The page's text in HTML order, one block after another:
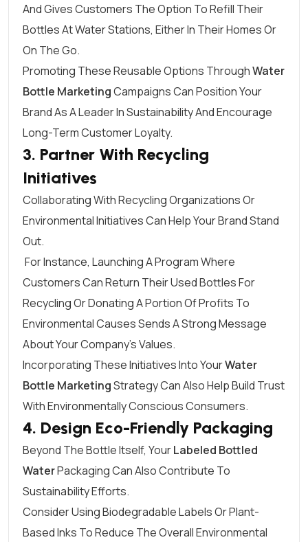
And Gives Customers The Option To Refill Their
Bottles At Water Stations, Either In Their Homes Or
On The Go.
Promoting These Reusable Options ThroughWater
Bottle MarketingCampaigns Can Position Your
Brand As A Leader In Sustainability And Encourage
Long-Term Customer Loyalty.
3. Partner With Recycling
Initiatives
Collaborating With Recycling Organizations Or
Environmental Initiatives Can Help Your Brand Stand
Out.
For Instance, Launching A Program Where
Customers Can Return Their Used Bottles For
Recycling Or Donating A Portion Of Profits To
Environmental Causes Sends A Strong Message
About Your Company’s Values.
Incorporating These Initiatives Into YourWater
Bottle MarketingStrategy Can Also Help Build Trust
With Environmentally Conscious Consumers.
4. Design Eco-Friendly Packaging
Beyond The Bottle Itself, YourLabeled Bottled
WaterPackaging Can Also Contribute To
Sustainability Efforts.
Consider Using Biodegradable Labels Or Plant-
Based Inks To Reduce The Overall Environmental